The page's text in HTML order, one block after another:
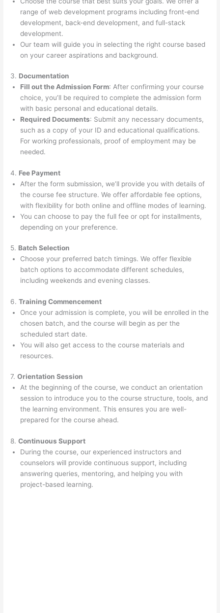
range of web development programs including front-end
development, back-end development, and full-stack
development.
Our team will guide you in selecting the right course based
on your career aspirations and background.
3. Documentation
Fill out the Admission Form: After confirming your course
choice, you’ll be required to complete the admission form
with basic personal and educational details.
Required Documents: Submit any necessary documents,
such as a copy of your ID and educational qualifications.
For working professionals, proof of employment may be
needed.
4. Fee Payment
After the form submission, we’ll provide you with details of
the course fee structure. We offer affordable fee options,
with flexibility for both online and offline modes of learning.
You can choose to pay the full fee or opt for installments,
depending on your preference.
5. Batch Selection
Choose your preferred batch timings. We offer flexible
batch options to accommodate different schedules,
including weekends and evening classes.
6.Training Commencement
Once your admission is complete, you will be enrolled in the
chosen batch, and the course will begin as per the
scheduled start date.
You will also get access to the course materials and
resources.
7.Orientation Session
At the beginning of the course, we conduct an orientation
session to introduce you to the course structure, tools, and
the learning environment. This ensures you are well-
prepared for the course ahead.
8.Continuous Support
During the course, our experienced instructors and
counselors will provide continuous support, including
answering queries, mentoring, and helping you with
project-based learning.